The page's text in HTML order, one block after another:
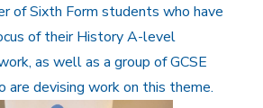
of Sixth Form students who have
of their History A-level
as well as a group of GCSE
are devising work on this theme.